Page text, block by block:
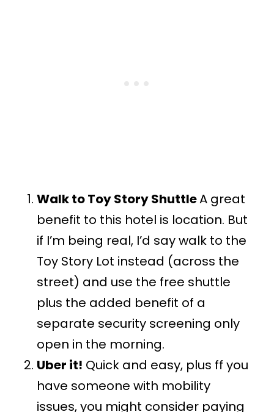
Walk to Toy Story ShuttleA great
benefit to this hotel is location. But
if I’m being real, I’d say walk to the
Toy Story Lot instead (across the
street) and use the free shuttle
plus the added benefit of a
separate security screening only
open in the morning.
Uber it! Quick and easy, plus ff you
have someone with mobility
issues, you might consider paying